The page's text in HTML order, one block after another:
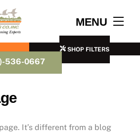
MENU
SHOP FILTERS
536-0667
It’s different from a blog